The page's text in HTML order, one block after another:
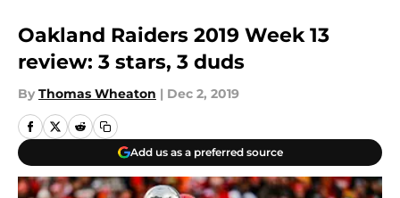
Oakland Raiders 2019 Week 13
review: 3 stars, 3 duds
By Thomas Wheaton | Dec 2, 2019
Add us as a preferred source